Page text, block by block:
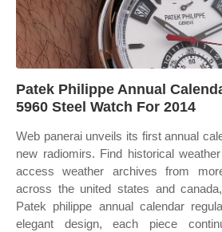
Patek Philippe Annual
5960 Steel Watch For 2014
Web panerai unveils its first annual
new radiomirs. Find historical
access weather archives from
across the united states and
Patek philippe annual calendar
elegant design, each piece